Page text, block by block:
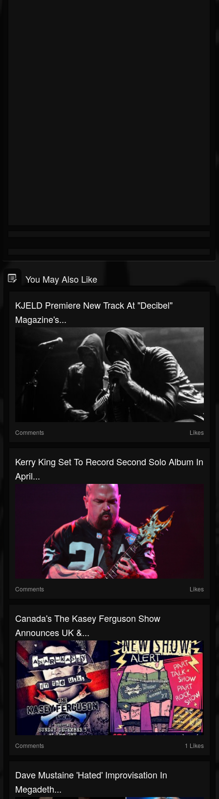
You May Also Like
KJELD Premiere New Track At "Decibel"
Magazine's...
Comments Likes
Kerry King Set To Record Second Solo Album In
April...
Comments Likes
Canada's The Kasey Ferguson Show
Announces UK &...
Comments 1 Likes
Dave Mustaine 'Hated' Improvisation In
Megadeth...